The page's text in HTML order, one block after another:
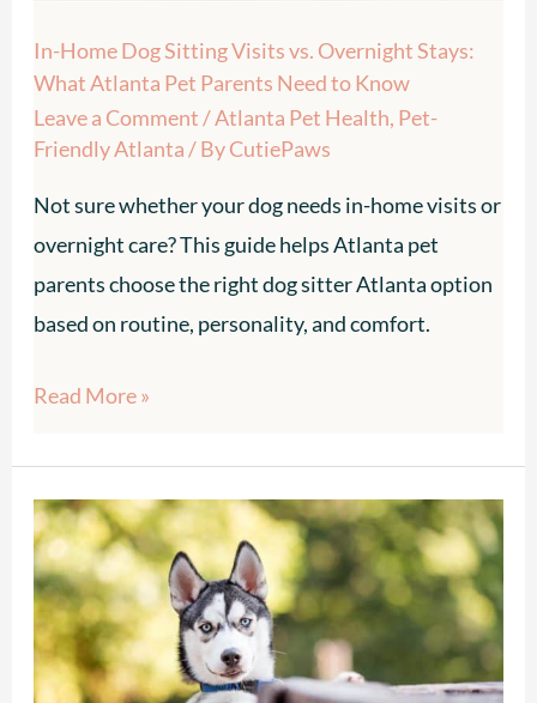
In-Home Dog Sitting Visits vs. Overnight Stays:
What Atlanta Pet Parents Need to Know
Leave a Comment/Atlanta Pet Health, Pet-
Friendly Atlanta/ ByCutiePaws
Not sure whether your dog needs in-home visits or
overnight care? This guide helps Atlanta pet
parents choose the right dog sitter Atlanta option
based on routine, personality, and comfort.
Atlanta
Pet
Parents
to
Know
Read More »
Top
Dog-
Friendly
Fall
Festivals